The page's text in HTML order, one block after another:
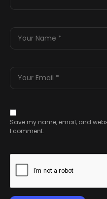
Save my name, email, and
I comment.